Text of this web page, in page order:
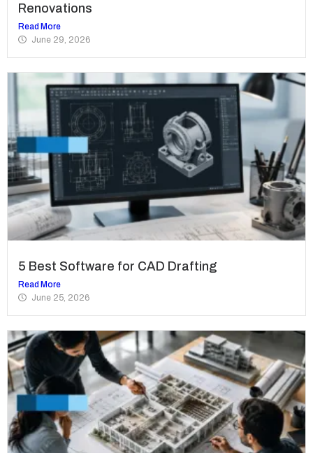
Renovations
Read More
June 29, 2026
5 Best Software for CAD Drafting
Read More
June 25, 2026